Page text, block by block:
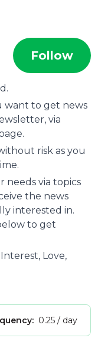
Follow
want to get news
via
risk as you
needs via topics
the news
interested in.
to get
Love,
0.25 / day